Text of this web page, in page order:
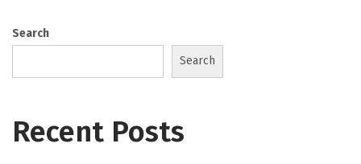
Search
Search
Recent Posts